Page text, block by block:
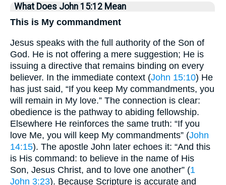
What Does John 15:12 Mean
This is My commandment
Jesus speaks with the full authority of the Son of
God. He is not offering a mere suggestion; He is
issuing a directive that remains binding on every
believer. In the immediate context (John 15:10) He
has just said, “If you keep My commandments, you
will remain in My love.” The connection is clear:
obedience is the pathway to abiding fellowship.
Elsewhere He reinforces the same truth: “If you
love Me, you will keep My commandments” (John
14:15). The apostle John later echoes it: “And this
is His command: to believe in the name of His
Son, Jesus Christ, and to love one another” (1
John 3:23). Because Scripture is accurate and